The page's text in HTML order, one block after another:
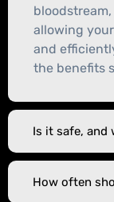
allowing
and
the benefits
Is it safe, and
How often